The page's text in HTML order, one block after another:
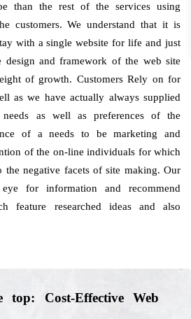
than the rest of the services using
customers. We understand that it is
with a single website for life and just
and framework of the web site
of growth. Customers Rely on for
as we have actually always supplied
as well as preferences of the
of a needs to be marketing and
of the on-line individuals for which
the negative facets of site making. Our
for information and recommend
feature researched ideas and also
Cost-Effective Web